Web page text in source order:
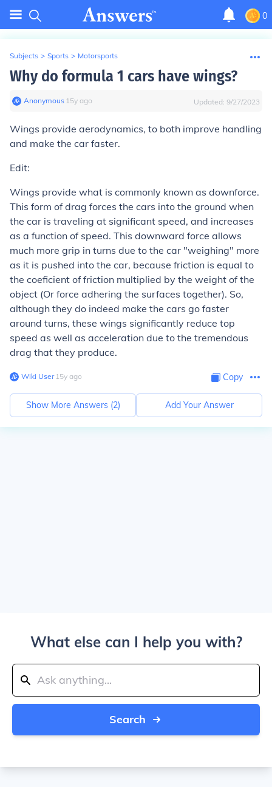
0
Subjects > Sports > Motorsports
Why do formula 1 cars have wings?
Anonymous∙ 15y ago Updated: 9/27/2023
Wings provide aerodynamics, to both improve handling
and make the car faster.
Edit:
Wings provide what is commonly known as downforce.
This form of drag forces the cars into the ground when
the car is traveling at significant speed, and increases
as a function of speed. This downward force allows
much more grip in turns due to the car "weighing" more
as it is pushed into the car, because friction is equal to
the coeficient of friction multiplied by the weight of the
object (Or force adhering the surfaces together). So,
although they do indeed make the cars go faster
around turns, these wings significantly reduce top
speed as well as acceleration due to the tremendous
drag that they produce.
Wiki User∙15y ago Copy
Show More Answers (2) Add Your Answer
What else can I help you with?
Search